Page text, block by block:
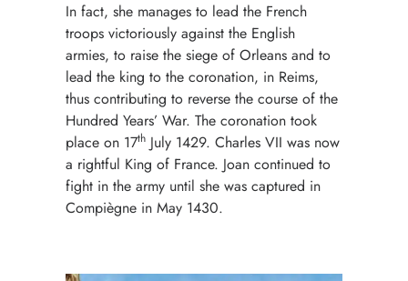
In fact, she manages to lead the French
troops victoriously against the English
armies, to raise the siege of Orleans and to
lead the king to the coronation, in Reims,
thus contributing to reverse the course of the
Hundred Years’ War. The coronation took
place on 17th July 1429. Charles VII was now
a rightful King of France. Joan continued to
fight in the army until she was captured in
Compiègne in May 1430.